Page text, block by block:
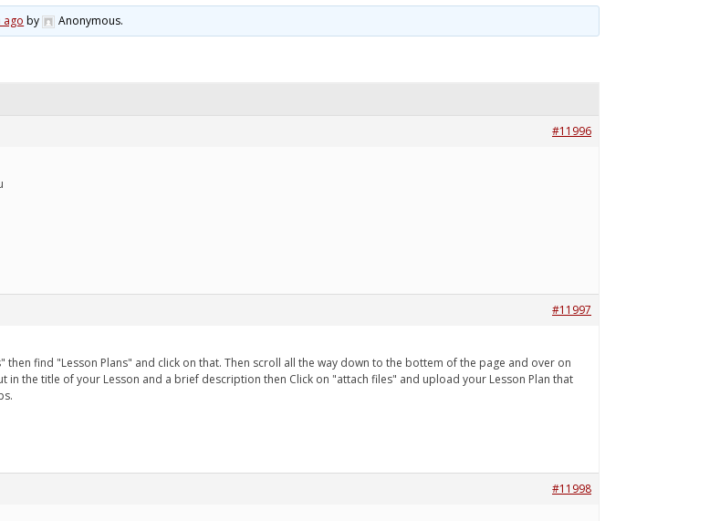
ago by Anonymous.
#11996
#11997
find "Lesson Plans" and click on that. Then scroll all the way down to the bottem of the page and over on
in the title of your Lesson and a brief description then Click on "attach files" and upload your Lesson Plan that
#11998